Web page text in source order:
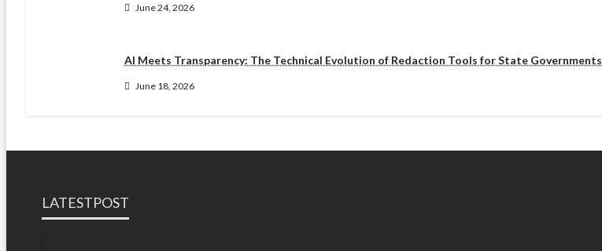
June 24, 2026
AI Meets Transparency: The Technical Evolution of Redaction Tools for State Governments
June 18, 2026
LATESTPOST